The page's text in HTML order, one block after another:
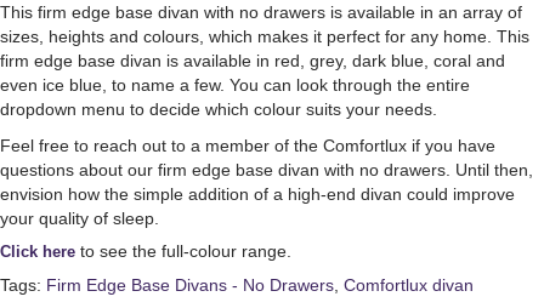
This firm edge base divan with no drawers is available in an array of
sizes, heights and colours, which makes it perfect for any home. This
firm edge base divan is available in red, grey, dark blue, coral and
even ice blue, to name a few. You can look through the entire
dropdown menu to decide which colour suits your needs.
Feel free to reach out to a member of the Comfortlux if you have
questions about our firm edge base divan with no drawers. Until then,
envision how the simple addition of a high-end divan could improve
your quality of sleep.
Click here to see the full-colour range.
Tags: Firm Edge Base Divans - No Drawers Comfortlux divan